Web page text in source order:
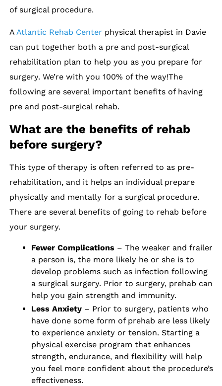
of surgical procedure.
A Atlantic Rehab Center physical therapist in Davie
can put together both a pre and post-surgical
rehabilitation plan to help you as you prepare for
surgery. We’re with you 100% of the way!The
following are several important benefits of having
pre and post-surgical rehab.
What are the benefits of rehab
before surgery?
This type of therapy is often referred to as pre-
rehabilitation, and it helps an individual prepare
physically and mentally for a surgical procedure.
There are several benefits of going to rehab before
your surgery.
Fewer Complications – The weaker and frailer
a person is, the more likely he or she is to
develop problems such as infection following
a surgical surgery. Prior to surgery, prehab can
help you gain strength and immunity.
Less Anxiety– Prior to surgery, patients who
have done some form of prehab are less likely
to experience anxiety or tension. Starting a
physical exercise program that enhances
strength, endurance, and flexibility will help
you feel more confident about the procedure’s
effectiveness.